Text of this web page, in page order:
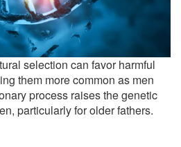
selection can favor harmful
them more common as men
process raises the genetic
particularly for older fathers.